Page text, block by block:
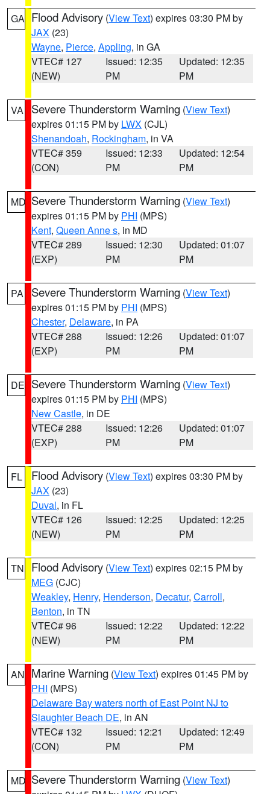
GA Flood Advisory (View Text) expires 03:30 PM by
JAX (23)
Wayne, Pierce, Appling, in GA
VTEC# 127
(NEW)
Issued: 12:35
PM
Updated: 12:35
PM
VA Severe Thunderstorm Warning (View Text)
expires 01:15 PM by LWX (CJL)
Shenandoah, Rockingham, in VA
VTEC# 359
(CON)
Issued: 12:33
PM
Updated: 12:54
PM
MD Severe Thunderstorm Warning (View Text)
expires 01:15 PM by PHI (MPS)
Kent, Queen Anne s, in MD
VTEC# 289
(EXP)
Issued: 12:30
PM
Updated: 01:07
PM
PA Severe Thunderstorm Warning (View Text)
expires 01:15 PM by PHI (MPS)
Chester, Delaware, in PA
VTEC# 288
(EXP)
Issued: 12:26
PM
Updated: 01:07
PM
DE Severe Thunderstorm Warning (View Text)
expires 01:15 PM by PHI (MPS)
New Castle, in DE
VTEC# 288
(EXP)
Issued: 12:26
PM
Updated: 01:07
PM
FL Flood Advisory (View Text) expires 03:30 PM by
JAX (23)
Duval, in FL
VTEC# 126
(NEW)
Issued: 12:25
PM
Updated: 12:25
PM
TN Flood Advisory (View Text) expires 02:15 PM by
MEG (CJC)
Weakley, Henry, Henderson, Decatur, Carroll,
Benton, in TN
VTEC# 96
(NEW)
Issued: 12:22
PM
Updated: 12:22
PM
AN Marine Warning (View Text) expires 01:45 PM by
PHI (MPS)
Delaware Bay waters north of East Point NJ to
Slaughter Beach DE, in AN
VTEC# 132
(CON)
Issued: 12:21
PM
Updated: 12:49
PM
MD Severe Thunderstorm Warning (View Text)